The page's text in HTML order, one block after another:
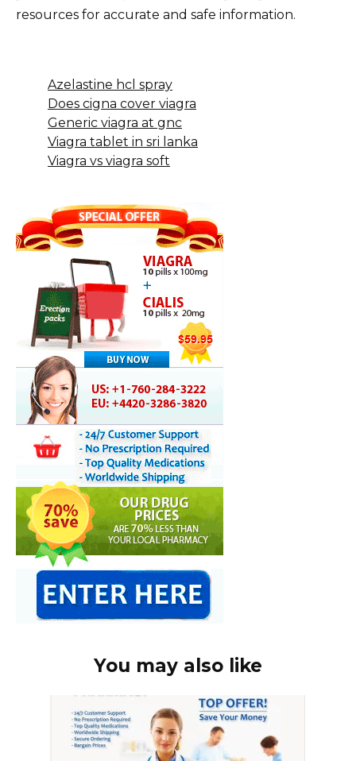
resources for accurate and safe information.
Azelastine hcl spray
Does cigna cover viagra
Generic viagra at gnc
Viagra tablet in sri lanka
Viagra vs viagra soft
You may also like